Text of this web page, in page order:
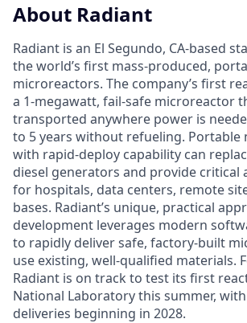
About Radiant
Radiant is an El Segundo, CA-based
the world’s first mass-produced,
microreactors. The company’s first
a 1-megawatt, fail-safe microreactor
transported anywhere power is
to 5 years without refueling. Portable
with rapid-deploy capability can
diesel generators and provide critical
for hospitals, data centers, remote
bases. Radiant’s unique, practical
development leverages modern
to rapidly deliver safe, factory-built
use existing, well-qualified materials.
Radiant is on track to test its first
National Laboratory this summer,
deliveries beginning in 2028.